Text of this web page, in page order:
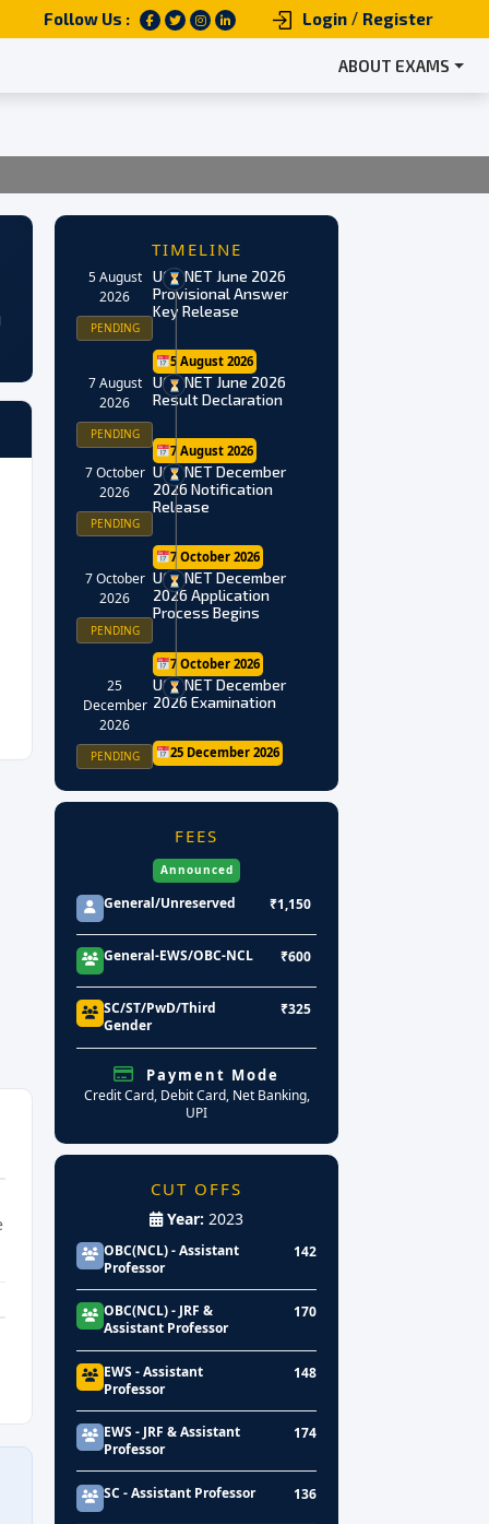
Follow Us : Login / Register
ABOUT EXAMS
TIMELINE
5 August
2026
PENDING
UGC NET June 2026
Provisional Answer
Key Release
5 August 2026
7 August
2026
PENDING
UGC NET June 2026
Result Declaration
7 August 2026
7 October
2026
PENDING
UGC NET December
2026 Notification
Release
7 October 2026
7 October
2026
PENDING
UGC NET December
2026 Application
Process Begins
7 October 2026
25
December
2026
PENDING
UGC NET December
2026 Examination
25 December 2026
FEES
Announced
General/Unreserved ₹1,150
General-EWS/OBC-NCL ₹600
SC/ST/PwD/Third
Gender
₹325
Payment Mode
Credit Card, Debit Card, Net Banking,
UPI
CUT OFFS
Year: 2023
OBC(NCL) - Assistant
Professor
142
OBC(NCL) - JRF &
Assistant Professor
170
EWS - Assistant
Professor
148
EWS - JRF & Assistant
Professor
174
SC - Assistant Professor 136